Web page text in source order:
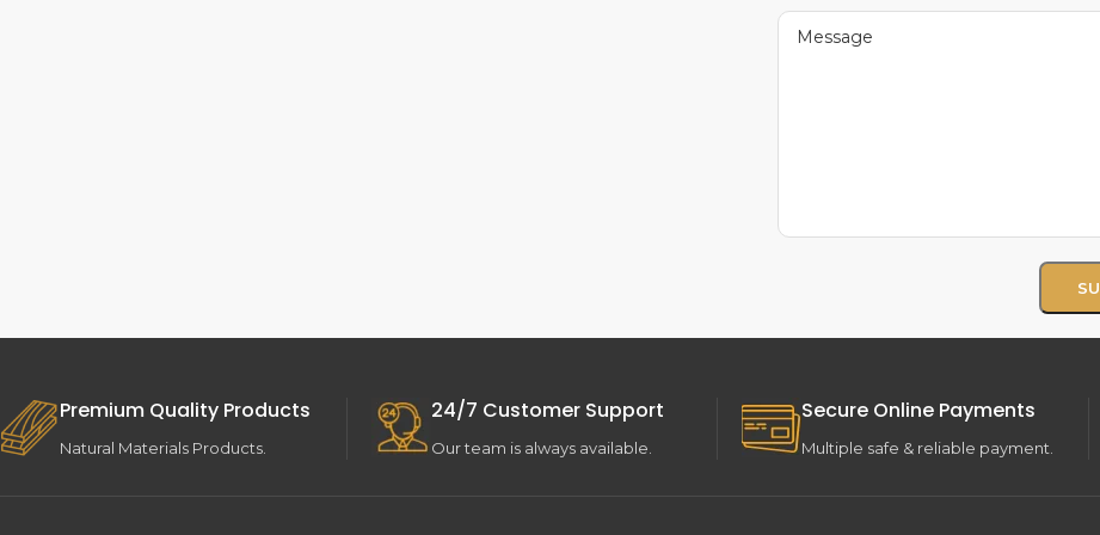
Premium Quality Products
Natural Materials Products.
24/7 Customer Support
Our team is always available.
Secure Online Payments
Multiple safe & reliable payment.